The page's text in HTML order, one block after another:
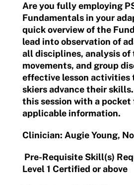
Are you fully employing
Fundamentals in your
quick overview of the
lead into observation of
all disciplines, analysis of
movements, and group
effective lesson
skiers advance their
this session with a
applicable information.
Clinician: Augie Young,
Pre-Requisite Skill(s)
Level 1 Certified or above